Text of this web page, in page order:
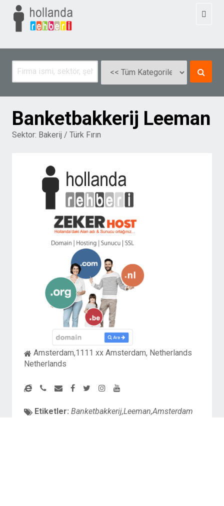
Banketbakkerij Leeman
Sektor: Bakerij / Türk Fırın
Amsterdam,1111 xx Amsterdam, Netherlands
Netherlands
Etiketler: Banketbakkerij,Leeman,Amsterdam